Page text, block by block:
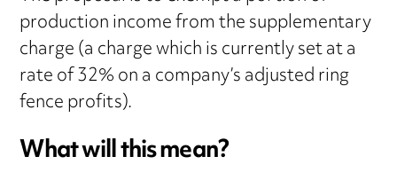
production income from the supplementary
charge (a charge which is currently set at a
rate of 32% on a company’s adjusted ring
fence profits).
What will this mean?